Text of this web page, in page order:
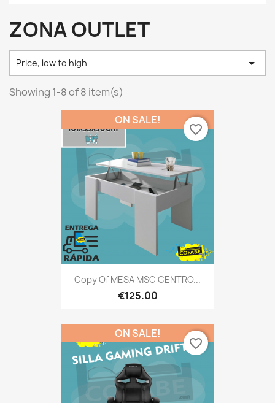
ZONA OUTLET
Price, low to high 
Showing 1-8 of 8 item(s)
Copy Of MESA MSC CENTRO...
€125.00
ON SALE!
favorite_border
ON SALE!
favorite_border